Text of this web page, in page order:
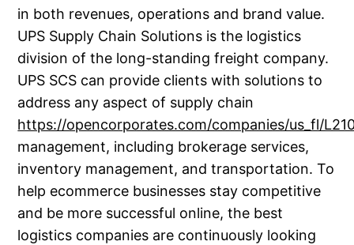
in both revenues, operations and brand value.
UPS Supply Chain Solutions is the logistics
division of the long-standing freight company.
UPS SCS can provide clients with solutions to
address any aspect of supply chain
https://opencorporates.com/companies/us_fl/
management, including brokerage services,
inventory management, and transportation. To
help ecommerce businesses stay competitive
and be more successful online, the best
logistics companies are continuously looking